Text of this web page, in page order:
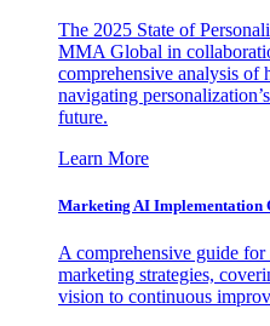
The 2025 State of
MMA Global in
comprehensive analysis of
navigating
future.
Learn More
Marketing AI Implementation
A comprehensive guide
marketing strategies,
vision to continuous